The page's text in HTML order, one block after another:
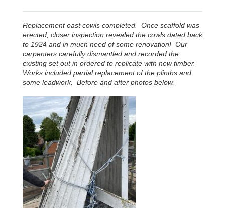
Replacement oast cowls completed. Once scaffold was
erected, closer inspection revealed the cowls dated back
to 1924 and in much need of some renovation! Our
carpenters carefully dismantled and recorded the
existing set out in ordered to replicate with new timber.
Works included partial replacement of the plinths and
some leadwork. Before and after photos below.